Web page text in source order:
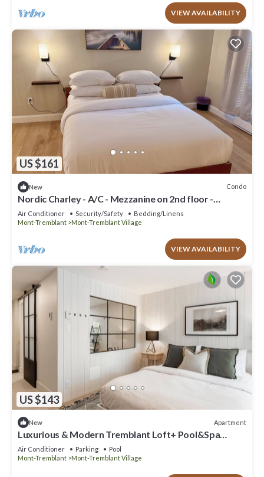
VIEW AVAILABILITY
US $161
New Condo
Nordic Charley - A/C - Mezzanine on 2nd floor -
Mountain & lake view
Air Conditioner Security/Safety
Bedding/Linens
Mont-Tremblant
Mont-Tremblant Village
VIEW AVAILABILITY
US $143
New Apartment
Luxurious & Modern Tremblant Loft+ Pool&Spa
Access
Air Conditioner Parking
Pool
Mont-Tremblant
Mont-Tremblant Village